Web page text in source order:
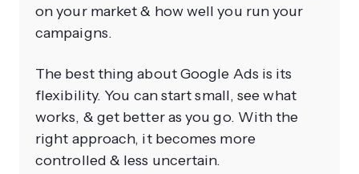
on your market & how well you run your
campaigns.
The best thing about Google Ads is its
flexibility. You can start small, see what
works, & get better as you go. With the
right approach, it becomes more
controlled & less uncertain.